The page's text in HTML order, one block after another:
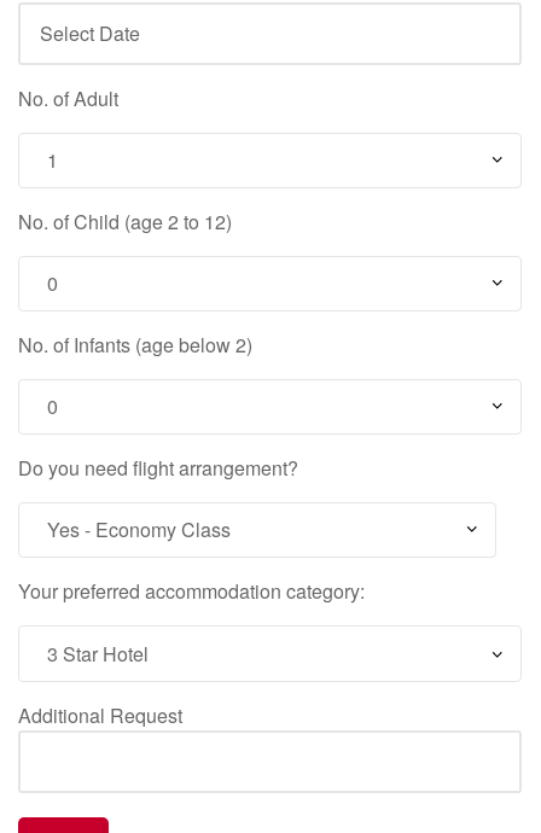
No. of Adult
No. of Child (age 2 to 12)
No. of Infants (age below 2)
Do you need flight arrangement?
Your preferred accommodation category:
Additional Request